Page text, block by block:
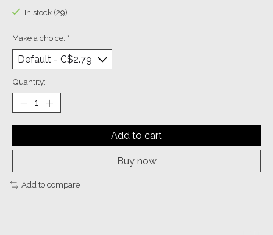
In stock (29)
Make a choice: *
Quantity:
Add to cart
Buy now
Add to compare